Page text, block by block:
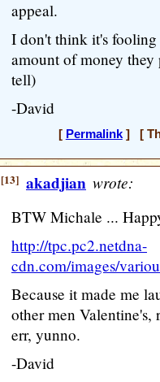
appeal.
I don't think it's fooling
amount of money
tell)
-David
[ Permalink] [
[13] akadjian wrote:
BTW Michale ...
http://tpc.pc2.netdna-
cdn.com/images/
Because it made me
other men
err, yunno.
-David